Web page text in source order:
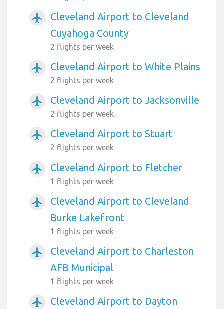
airplanemode_active
Cleveland Airport to Cleveland
Cuyahoga County
2 flights per week
airplanemode_active Cleveland Airport to White Plains
2 flights per week
airplanemode_active Cleveland Airport to Jacksonville
2 flights per week
airplanemode_active Cleveland Airport to Stuart
2 flights per week
airplanemode_active Cleveland Airport to Fletcher
1 flights per week
airplanemode_active
Cleveland Airport to Cleveland
Burke Lakefront
1 flights per week
airplanemode_active
Cleveland Airport to Charleston
AFB Municipal
1 flights per week
airplanemode_active
Cleveland Airport to Dayton